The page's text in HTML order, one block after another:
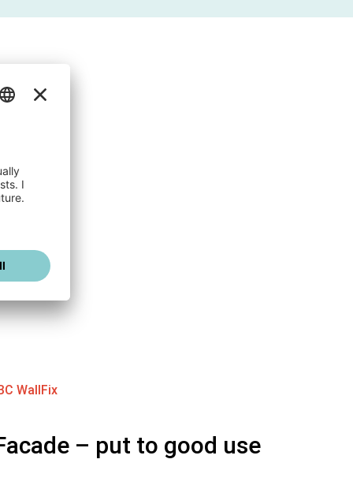
WallFix
– put to good use